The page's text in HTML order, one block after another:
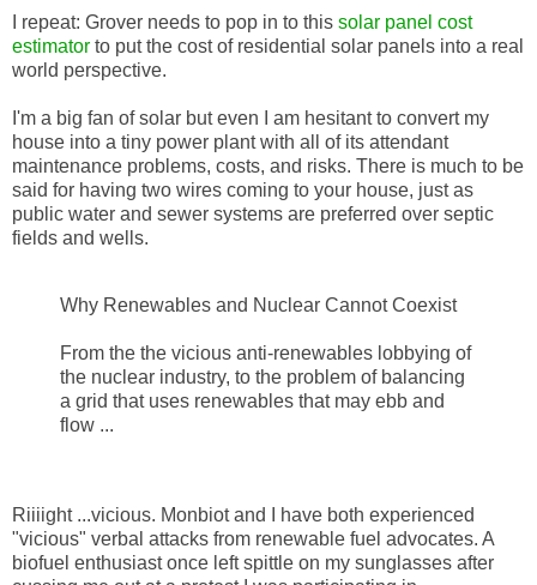
I repeat: Grover needs to pop in to this solar panel cost
estimator to put the cost of residential solar panels into a real
world perspective.
I'm a big fan of solar but even I am hesitant to convert my
house into a tiny power plant with all of its attendant
maintenance problems, costs, and risks. There is much to be
said for having two wires coming to your house, just as
public water and sewer systems are preferred over septic
fields and wells.
Why Renewables and Nuclear Cannot Coexist
From the the vicious anti-renewables lobbying of
the nuclear industry, to the problem of balancing
a grid that uses renewables that may ebb and
flow ...
Riiiight ...vicious. Monbiot and I have both experienced
"vicious" verbal attacks from renewable fuel advocates. A
biofuel enthusiast once left spittle on my sunglasses after